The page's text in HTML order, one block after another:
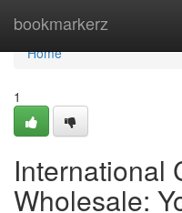
bookmarkerz
Home
Home
1
International
Wholesale: